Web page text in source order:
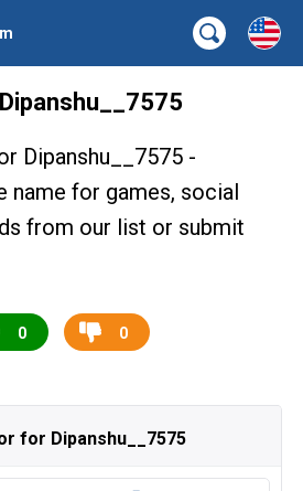
Dipanshu__7575 -
name for games, social
from our list or submit
0 0
for Dipanshu__7575